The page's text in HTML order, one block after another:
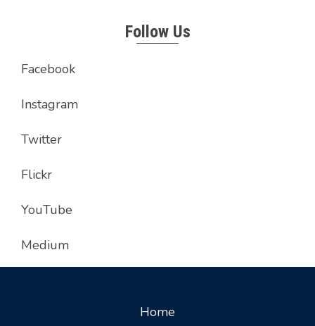
Follow Us
Facebook
Instagram
Twitter
Flickr
YouTube
Medium
Home